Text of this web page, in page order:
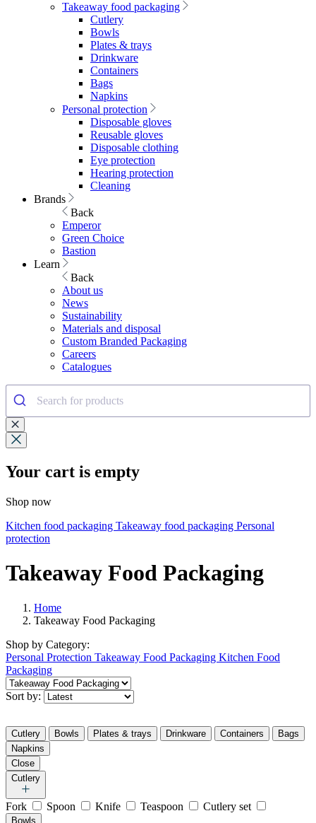
Takeaway food packaging
Cutlery
Bowls
Plates & trays
Drinkware
Containers
Bags
Napkins
Personal protection
Disposable gloves
Reusable gloves
Disposable clothing
Eye protection
Hearing protection
Cleaning
Brands
Back
Emperor
Green Choice
Bastion
Learn
Back
About us
News
Sustainability
Materials and disposal
Custom Branded Packaging
Careers
Catalogues
Your cart is empty
Shop now
Kitchen food packaging Takeaway food packaging Personal
protection
Takeaway Food Packaging
Home
Takeaway Food Packaging
Shop by Category:
Personal Protection Takeaway Food Packaging Kitchen Food
Packaging
Sort by:
Cutlery Bowls Plates & trays Drinkware Containers
Bags
Napkins
Close
Cutlery
Fork Spoon Knife Teaspoon Cutlery set
Bowls